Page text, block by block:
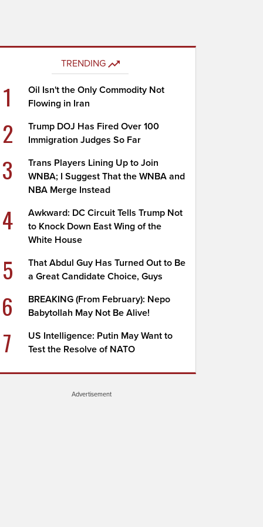
TRENDING
1
Oil Isn't the Only Commodity Not
Flowing in Iran
2
Trump DOJ Has Fired Over 100
Immigration Judges So Far
3
Trans Players Lining Up to Join
WNBA; I Suggest That the WNBA and
NBA Merge Instead
4
Awkward: DC Circuit Tells Trump Not
to Knock Down East Wing of the
White House
5
That Abdul Guy Has Turned Out to Be
a Great Candidate Choice, Guys
6
BREAKING (From February): Nepo
Babytollah May Not Be Alive!
7
US Intelligence: Putin May Want to
Test the Resolve of NATO
Advertisement